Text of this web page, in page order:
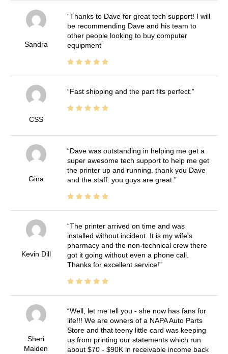
Sandra
Thanks to Dave for great tech support! I will
be recommending Dave and his team to
other people looking to buy computer
equipment
CSS
Fast shipping and the part fits perfect.
Gina
Dave was outstanding in helping me get a
super awesome tech support to help me get
the printer up and running. thank you Dave
and the staff. you guys are great.
Kevin Dill
The printer arrived on time and was
installed without incident. It is my wife's
pharmacy and the non-technical crew there
got it going without even a phone call.
Thanks for excellent service!
Sheri
Maiden
Well, let me tell you - she now has fans for
life!!! We are owners of a NAPA Auto Parts
Store and that teeny little card was keeping
us from printing our statements which run
about $70 - $90K in receivable income back